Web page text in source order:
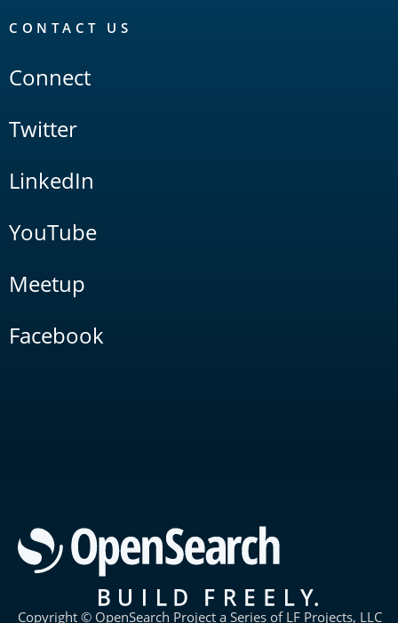
CONTACT US
Connect
Twitter
LinkedIn
YouTube
Meetup
Facebook
Copyright © OpenSearch Project a Series of LF Projects, LLC